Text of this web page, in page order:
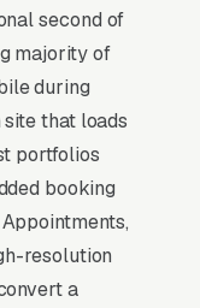
The “first
entire
with stylist-
and a clear
services
to phone-
annual
second of
majority of
during
that loads
portfolios
booking
resolution
a